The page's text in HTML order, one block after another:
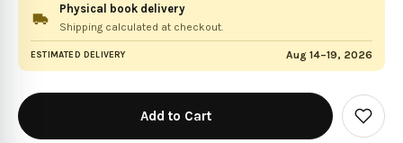
Physical book delivery
Shipping calculated at checkout.
ESTIMATED DELIVERY Aug 14–19, 2026
in
stock
Add
to